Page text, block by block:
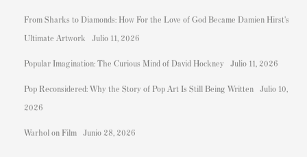
From Sharks to Diamonds: How For the Love of God Became Damien Hirst's
Ultimate Artwork
Julio 11, 2026
Popular Imagination: The Curious Mind of David Hockney Julio 11, 2026
Pop Reconsidered: Why the Story of Pop Art Is Still Being Written Julio 10,
2026
Warhol on Film Junio 28, 2026